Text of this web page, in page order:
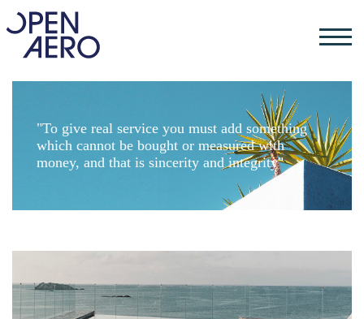
"To give real service you must add something
which cannot be bought or measured with
money, and that is sincerity and integrity"